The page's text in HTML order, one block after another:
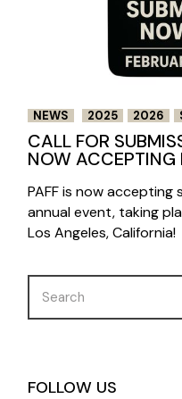
NEWS 2025 2026
CALL FOR
NOW ACCEPTING
PAFF is now
annual event, taking
Los Angeles, California!
Search
for:
FOLLOW US